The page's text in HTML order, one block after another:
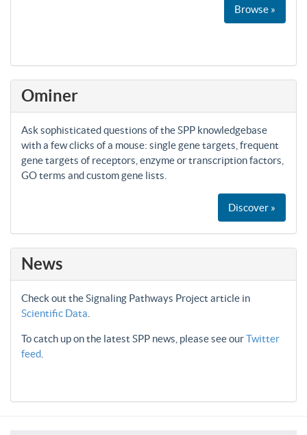
Browse »
Ominer
Ask sophisticated questions of the SPP knowledgebase
with a few clicks of a mouse: single gene targets, frequent
gene targets of receptors, enzyme or transcription factors,
GO terms and custom gene lists.
Discover »
News
Check out the Signaling Pathways Project article in
Scientific Data
To catch up on the latest SPP news, please see ourTwitter
feed